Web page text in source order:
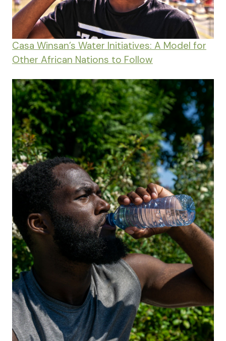
Casa Winsan’s Water Initiatives: A Model for
Other African Nations to Follow